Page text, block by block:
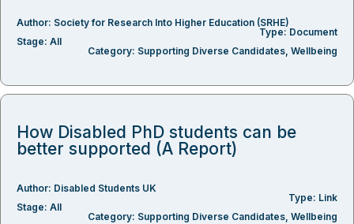
Author: Society for Research Into Higher Education (SRHE)
Type: Document
Stage: All
Category: Supporting Diverse Candidates, Wellbeing
How Disabled PhD students can be
better supported (A Report)
Author: Disabled Students UK
Type: Link
Stage: All
Category: Supporting Diverse Candidates, Wellbeing